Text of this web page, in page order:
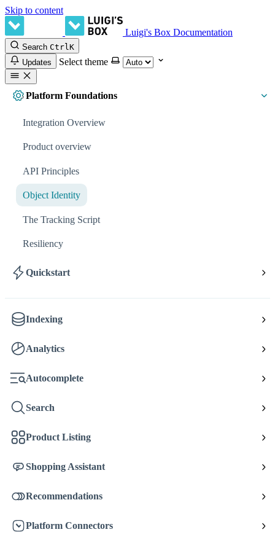
Skip to content
Luigi's Box Documentation
Search CtrlK
Updates
Select theme
Platform Foundations
Integration Overview
Product overview
API Principles
Object Identity
The Tracking Script
Resiliency
Quickstart
Indexing
Analytics
Autocomplete
Search
Product Listing
Shopping Assistant
Recommendations
Platform Connectors